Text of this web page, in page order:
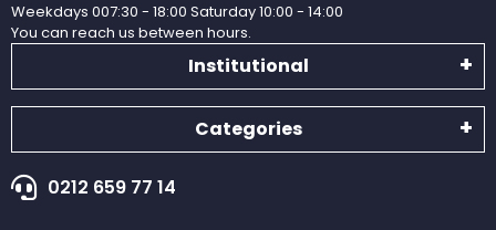
Weekdays 007:30 - 18:00 Saturday 10:00 - 14:00
You can reach us between hours.
Institutional
Categories
0212 659 77 14